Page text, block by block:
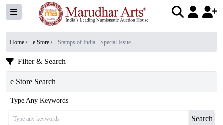
Home / e Store / Stamps of India - Special Issue
Filter & Search
e Store Search
Type Any Keywords
Search